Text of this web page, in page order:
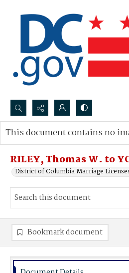
Search...
Advanced search
RILEY, Thomas W. to
District of Columbia Marriage
This document contains no
Bookmark document